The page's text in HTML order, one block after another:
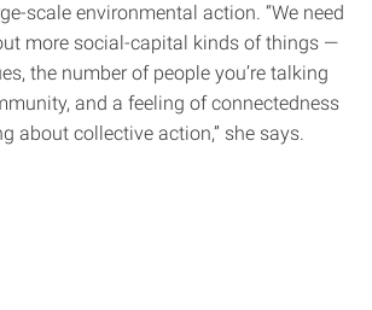
scale environmental action. “We need
more social-capital kinds of things —
the number of people you’re talking
and a feeling of connectedness
about collective action,” she says.